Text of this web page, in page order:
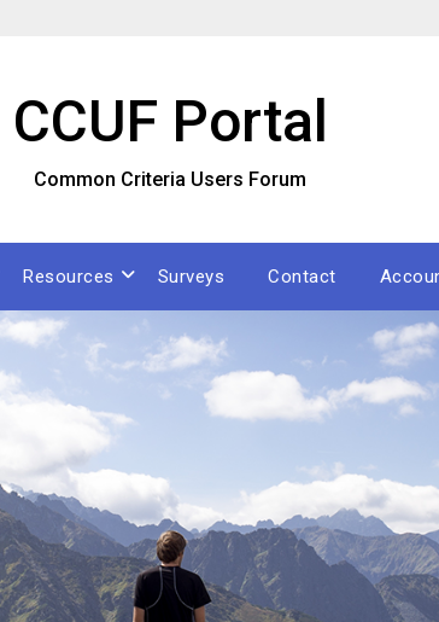
CCUF Portal
Common Criteria Users Forum
Resources Surveys Contact